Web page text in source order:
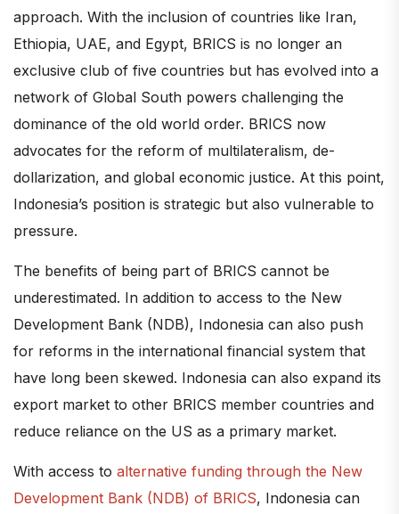
approach. With the inclusion of countries like Iran,
Ethiopia, UAE, and Egypt, BRICS is no longer an
exclusive club of five countries but has evolved into a
network of Global South powers challenging the
dominance of the old world order. BRICS now
advocates for the reform of multilateralism, de-
dollarization, and global economic justice. At this point,
Indonesia’s position is strategic but also vulnerable to
pressure.
The benefits of being part of BRICS cannot be
underestimated. In addition to access to the New
Development Bank (NDB), Indonesia can also push
for reforms in the international financial system that
have long been skewed. Indonesia can also expand its
export market to other BRICS member countries and
reduce reliance on the US as a primary market.
With access to alternative funding through the New
Development Bank (NDB) of BRICS, Indonesia can